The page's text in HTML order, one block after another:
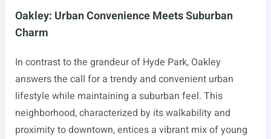
Oakley: Urban Convenience Meets Suburban
Charm
In contrast to the grandeur of Hyde Park, Oakley
answers the call for a trendy and convenient urban
lifestyle while maintaining a suburban feel. This
neighborhood, characterized by its walkability and
proximity to downtown, entices a vibrant mix of young